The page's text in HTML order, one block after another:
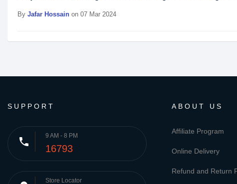
By Jafar Hossain on 07 Mar 2024
SUPPORT
phone 9 AM - 8 PM
16793
Store Locator
ABOUT US
Affiliate Program
Online Delivery
Refund and Return